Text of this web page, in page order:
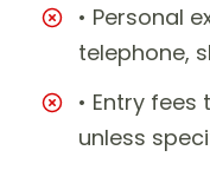
• Personal
telephone,
• Entry
unless